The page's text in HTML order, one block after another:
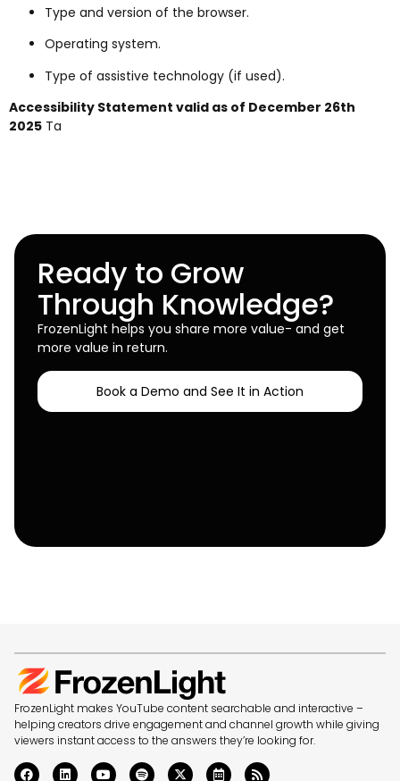
Type and version of the browser.
Operating system.
Type of assistive technology (if used).
Accessibility Statement valid as of December 26th
2025 Ta
Ready to Grow
Through Knowledge?
FrozenLight helps you share more value- and get
more value in return.
Book a Demo and See It in Action
FrozenLight makes YouTube content searchable and interactive –
helping creators drive engagement and channel growth while giving
viewers instant access to the answers they’re looking for.